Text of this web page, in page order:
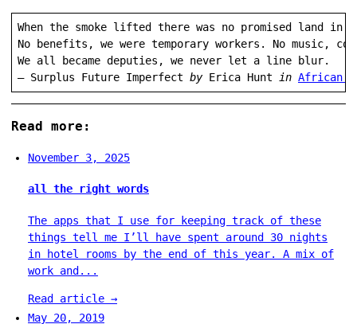
When the smoke lifted there was no promised land
No benefits, we were temporary workers. No music,
We all became deputies, we never let a line blur.
— Surplus Future Imperfect by Erica Hunt in African
Read more:
November 3, 2025
all the right words
The apps that I use for keeping track of these
things tell me I’ll have spent around 30 nights
in hotel rooms by the end of this year. A mix of
work and...
Read article →
May 20, 2019